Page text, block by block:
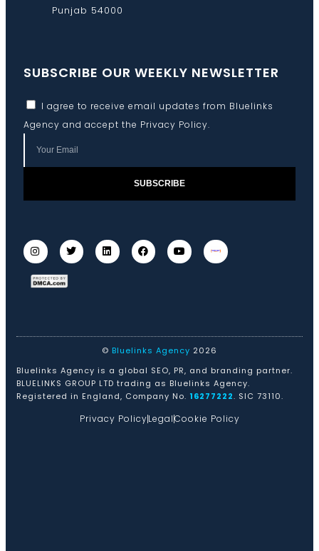
Punjab 54000
SUBSCRIBE OUR WEEKLY NEWSLETTER
I agree to receive email updates from Bluelinks
Agency and accept the Privacy Policy.
SUBSCRIBE
© Bluelinks Agency 2026
Bluelinks Agency is a global SEO, PR, and branding partner.
BLUELINKS GROUP LTD trading as Bluelinks Agency.
Registered in England, Company No. 16277222. SIC 73110.
Privacy PolicyLegalCookie Policy